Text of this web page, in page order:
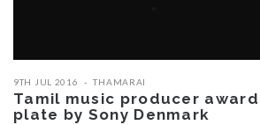
9TH JUL 2016 THAMARAI
Tamil music producer
plate by Sony Denmark